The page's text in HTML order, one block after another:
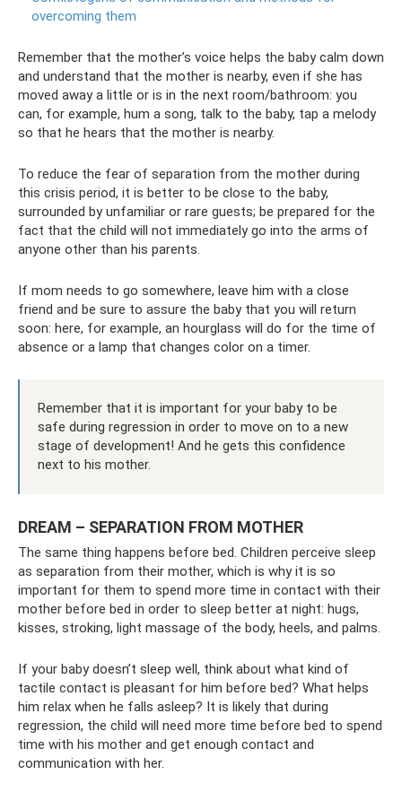
overcoming them
Remember that the mother’s voice helps the baby calm down
and understand that the mother is nearby, even if she has
moved away a little or is in the next room/bathroom: you
can, for example, hum a song, talk to the baby, tap a melody
so that he hears that the mother is nearby.
To reduce the fear of separation from the mother during
this crisis period, it is better to be close to the baby,
surrounded by unfamiliar or rare guests; be prepared for the
fact that the child will not immediately go into the arms of
anyone other than his parents.
If mom needs to go somewhere, leave him with a close
friend and be sure to assure the baby that you will return
soon: here, for example, an hourglass will do for the time of
absence or a lamp that changes color on a timer.
Remember that it is important for your baby to be
safe during regression in order to move on to a new
stage of development! And he gets this confidence
next to his mother.
DREAM – SEPARATION FROM MOTHER
The same thing happens before bed. Children perceive sleep
as separation from their mother, which is why it is so
important for them to spend more time in contact with their
mother before bed in order to sleep better at night: hugs,
kisses, stroking, light massage of the body, heels, and palms.
If your baby doesn’t sleep well, think about what kind of
tactile contact is pleasant for him before bed? What helps
him relax when he falls asleep? It is likely that during
regression, the child will need more time before bed to spend
time with his mother and get enough contact and
communication with her.